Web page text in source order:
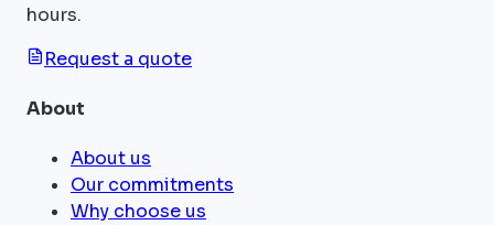
hours.
Request a quote
About
About us
Our commitments
Why choose us